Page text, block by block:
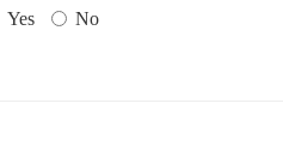
Yes No